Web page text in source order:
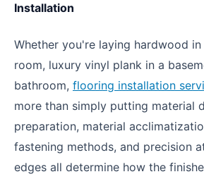
Installation
Whether you're laying hardwood
room, luxury vinyl plank in a
bathroom, flooring installation
more than simply putting material
preparation, material
fastening methods, and precision
edges all determine how the